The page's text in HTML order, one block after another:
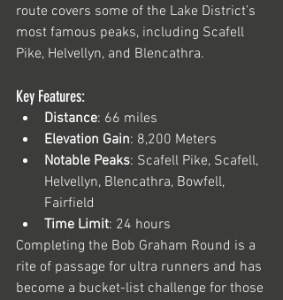
route covers some of the Lake District’s
most famous peaks, including Scafell
Pike, Helvellyn, and Blencathra.
Key Features:
Distance: 66 miles
Elevation Gain: 8,200 Meters
Notable Peaks: Scafell Pike, Scafell,
Helvellyn, Blencathra, Bowfell,
Fairfield
Time Limit: 24 hours
Completing the Bob Graham Round is a
rite of passage for ultra runners and has
become a bucket-list challenge for those